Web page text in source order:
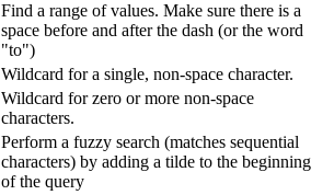
Find a range of values. Make sure there is a
space before and after the dash (or the word
"to")
Wildcard for a single, non-space character.
Wildcard for zero or more non-space
characters.
Perform a fuzzy search (matches sequential
characters) by adding a tilde to the beginning
of the query